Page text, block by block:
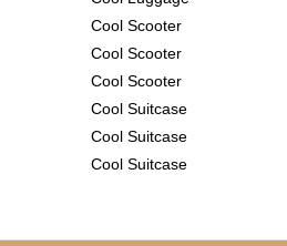
Cool Scooter
Cool Scooter
Cool Scooter
Cool Suitcase
Cool Suitcase
Cool Suitcase